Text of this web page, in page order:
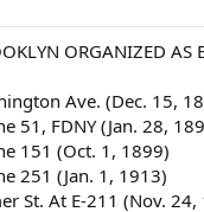
ORGANIZED AS
Ave. (Dec. 15,
51, FDNY (Jan. 28,
151 (Oct. 1, 1899)
251 (Jan. 1, 1913)
St. At E-211 (Nov. 24,